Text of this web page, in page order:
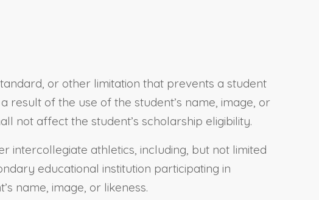
or other limitation that prevents a student
of the use of the student’s name, image, or
not affect the student’s scholarship eligibility.
intercollegiate athletics, including, but not limited
educational institution participating in
name, image, or likeness.